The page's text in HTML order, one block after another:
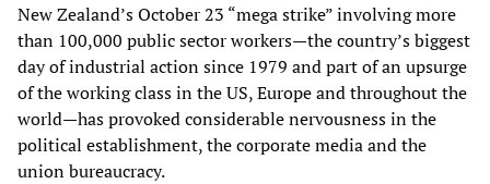
New Zealand’s October 23 “mega strike” involving more
than 100,000 public sector workers—the country’s biggest
day of industrial action since 1979 and part of an upsurge
of the working class in the US, Europe and throughout the
world—has provoked considerable nervousness in the
political establishment, the corporate media and the
union bureaucracy.